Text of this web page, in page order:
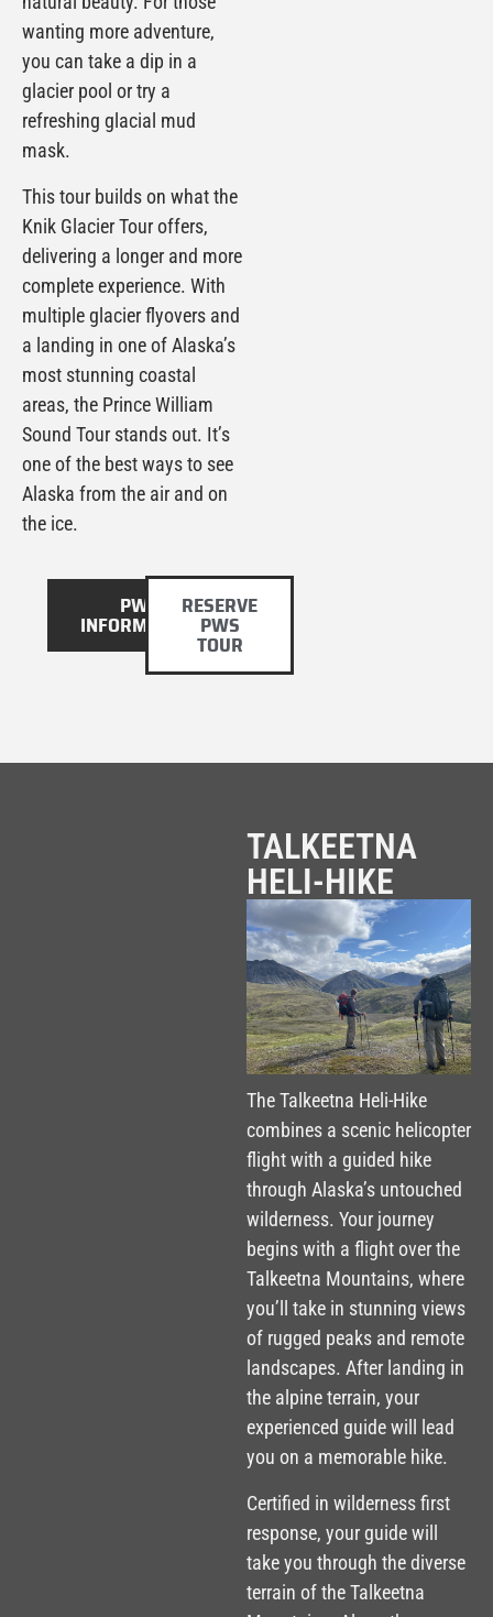
wanting more adventure,
you can take a dip in a
glacier pool or try a
refreshing glacial mud
mask.
This tour builds on what the
Knik Glacier Tour offers,
delivering a longer and more
complete experience. With
multiple glacier flyovers and
a landing in one of Alaska’s
most stunning coastal
areas, the Prince William
Sound Tour stands out. It’s
one of the best ways to see
Alaska from the air and on
the ice.
PWS
INFORMATION
RESERVE
PWS
TOUR
TALKEETNA
HELI-HIKE
The Talkeetna Heli-Hike
combines a scenic helicopter
flight with a guided hike
through Alaska’s untouched
wilderness. Your journey
begins with a flight over the
Talkeetna Mountains, where
you’ll take in stunning views
of rugged peaks and remote
landscapes. After landing in
the alpine terrain, your
experienced guide will lead
you on a memorable hike.
Certified in wilderness first
response, your guide will
take you through the diverse
terrain of the Talkeetna